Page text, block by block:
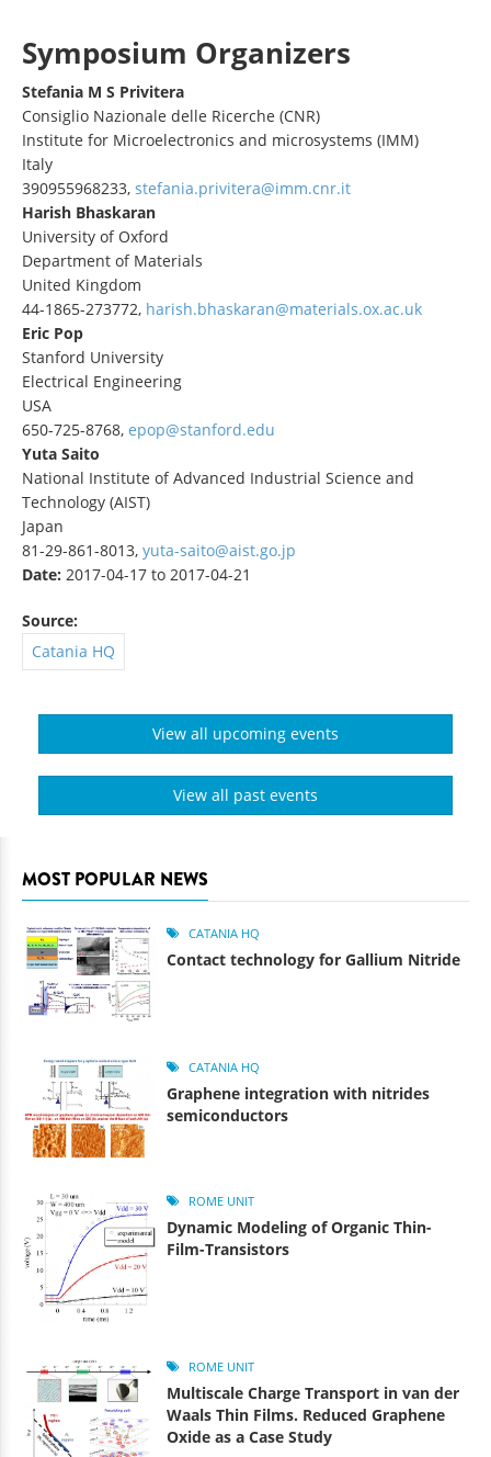
Symposium Organizers
Stefania M S Privitera
Consiglio Nazionale delle Ricerche (CNR)
Institute for Microelectronics and microsystems (IMM)
Italy
390955968233, stefania.privitera@imm.cnr.it
Harish Bhaskaran
University of Oxford
Department of Materials
United Kingdom
44-1865-273772, harish.bhaskaran@materials.ox.ac.uk
Eric Pop
Stanford University
Electrical Engineering
USA
650-725-8768, epop@stanford.edu
Yuta Saito
National Institute of Advanced Industrial Science and
Technology (AIST)
Japan
81-29-861-8013, yuta-saito@aist.go.jp
Date: 2017-04-17 to 2017-04-21
Source:
Catania HQ
View all upcoming events
View all past events
MOST POPULAR NEWS
CATANIA HQ
Contact technology for Gallium Nitride
CATANIA HQ
Graphene integration with nitrides
semiconductors
ROME UNIT
Dynamic Modeling of Organic Thin-
Film-Transistors
ROME UNIT
Multiscale Charge Transport in van der
Waals Thin Films. Reduced Graphene
Oxide as a Case Study